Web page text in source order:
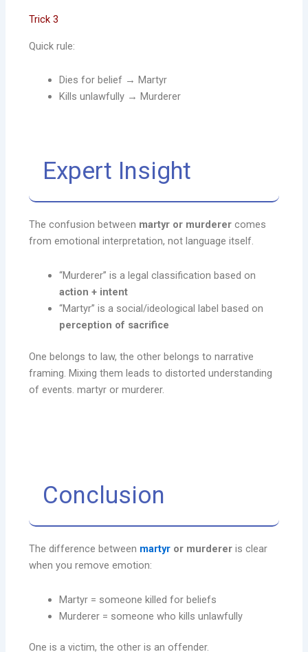
Trick 3
Quick rule:
Dies for belief → Martyr
Kills unlawfully → Murderer
Expert Insight
The confusion between martyr or murderer comes
from emotional interpretation, not language itself.
“Murderer” is a legal classification based on
action + intent
“Martyr” is a social/ideological label based on
perception of sacrifice
One belongs to law, the other belongs to narrative
framing. Mixing them leads to distorted understanding
of events. martyr or murderer.
Conclusion
The difference between martyr or murderer is clear
when you remove emotion:
Martyr = someone killed for beliefs
Murderer = someone who kills unlawfully
One is a victim, the other is an offender.